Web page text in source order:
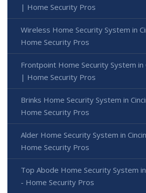
| Home Security Pros
Wireless Home Security System in
Home Security Pros
Frontpoint Home Security System in
| Home Security Pros
Brinks Home Security System in
Home Security Pros
Alder Home Security System in
Home Security Pros
Top Abode Home Security System
- Home Security Pros